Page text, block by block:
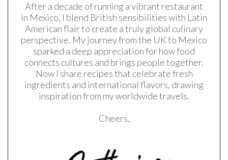
After a decade of running a vibrant restaurant
in Mexico, I blend British sensibilities with Latin
American flair to create a truly global culinary
perspective. My journey from the UK to Mexico
sparked a deep appreciation for how food
connects cultures and brings people together.
Now I share recipes that celebrate fresh
ingredients and international flavors, drawing
inspiration from my worldwide travels.
Cheers,